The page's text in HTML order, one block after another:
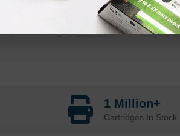
1 Million+
Cartridges In Stock